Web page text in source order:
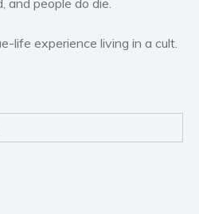
Cooking
life experience living in a cult.